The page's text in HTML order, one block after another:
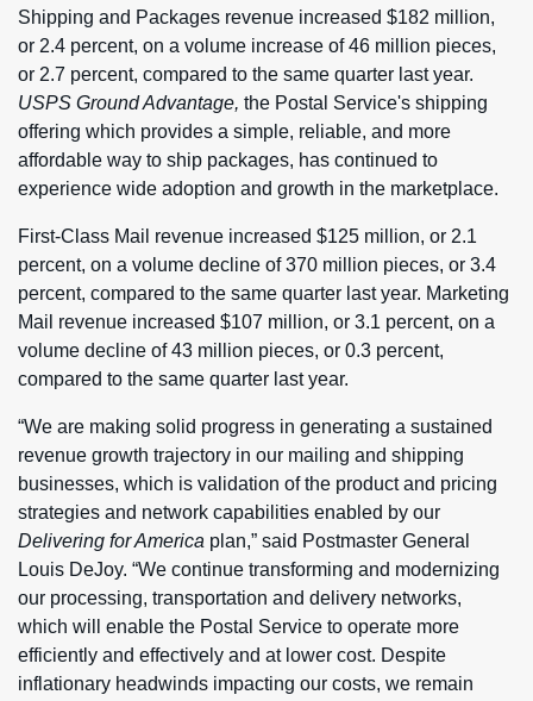
Shipping and Packages revenue increased $182 million,
or 2.4 percent, on a volume increase of 46 million pieces,
or 2.7 percent, compared to the same quarter last year.
USPS Ground Advantage, the Postal Service's shipping
offering which provides a simple, reliable, and more
affordable way to ship packages, has continued to
experience wide adoption and growth in the marketplace.
First-Class Mail revenue increased $125 million, or 2.1
percent, on a volume decline of 370 million pieces, or 3.4
percent, compared to the same quarter last year. Marketing
Mail revenue increased $107 million, or 3.1 percent, on a
volume decline of 43 million pieces, or 0.3 percent,
compared to the same quarter last year.
“We are making solid progress in generating a sustained
revenue growth trajectory in our mailing and shipping
businesses, which is validation of the product and pricing
strategies and network capabilities enabled by our
Delivering for America plan,” said Postmaster General
Louis DeJoy. “We continue transforming and modernizing
our processing, transportation and delivery networks,
which will enable the Postal Service to operate more
efficiently and effectively and at lower cost. Despite
inflationary headwinds impacting our costs, we remain